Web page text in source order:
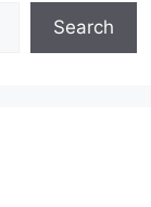
Search